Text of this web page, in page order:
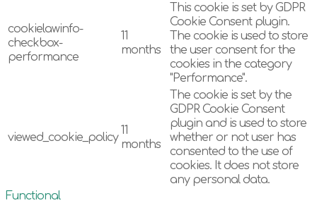
cookielawinfo-
checkbox-
performance
11
months
This cookie is set by GDPR
Cookie Consent plugin.
The cookie is used to store
the user consent for the
cookies in the category
"Performance".
viewed_cookie_policy
11
months
The cookie is set by the
GDPR Cookie Consent
plugin and is used to store
whether or not user has
consented to the use of
cookies. It does not store
any personal data.
Functional